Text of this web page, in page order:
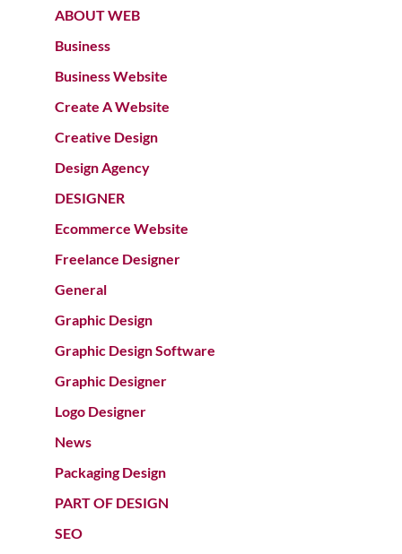
ABOUT WEB
Business
Business Website
Create A Website
Creative Design
Design Agency
DESIGNER
Ecommerce Website
Freelance Designer
General
Graphic Design
Graphic Design Software
Graphic Designer
Logo Designer
News
Packaging Design
PART OF DESIGN
SEO